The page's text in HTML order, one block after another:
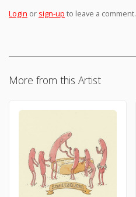
Login or sign-up to leave a comment.
More from this Artist